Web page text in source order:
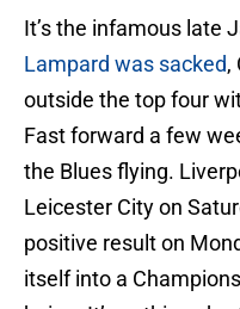
It’s the infamous late
Lampard was sacked,
outside the top four
Fast forward a few
the Blues flying.
Leicester City on
positive result on
itself into a